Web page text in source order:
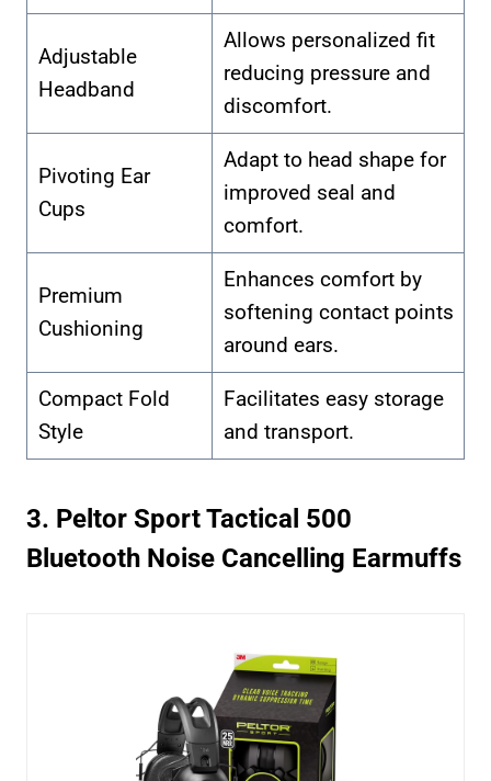
Adjustable
Headband
Allows personalized fit
reducing pressure and
discomfort.
Pivoting Ear
Cups
Adapt to head shape for
improved seal and
comfort.
Premium
Cushioning
Enhances comfort by
softening contact points
around ears.
Compact Fold
Style
Facilitates easy storage
and transport.
3. Peltor Sport Tactical 500
Bluetooth Noise Cancelling Earmuffs